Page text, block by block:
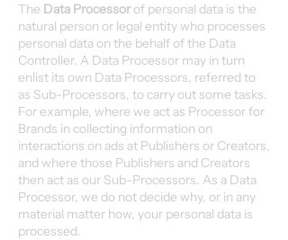
The Data Processor of personal data is the
natural person or legal entity who processes
personal data on the behalf of the Data
Controller. A Data Processor may in turn
enlist its own Data Processors, referred to
as Sub-Processors, to carry out some tasks.
For example, where we act as Processor for
Brands in collecting information on
interactions on ads at Publishers or Creators,
and where those Publishers and Creators
then act as our Sub-Processors. As a Data
Processor, we do not decide why, or in any
material matter how, your personal data is
processed.